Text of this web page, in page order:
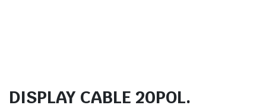
DISPLAY CABLE 20POL.